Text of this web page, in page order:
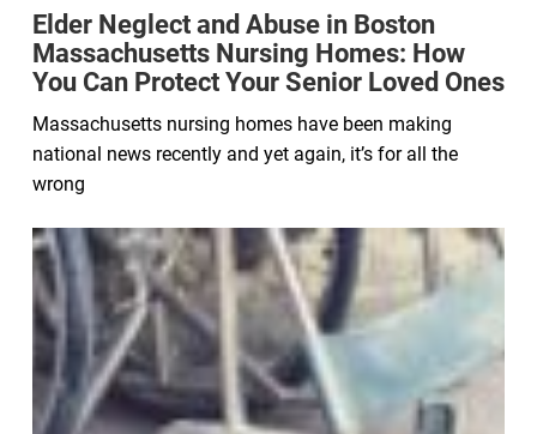
Elder Neglect and Abuse in Boston
Massachusetts Nursing Homes: How
You Can Protect Your Senior Loved Ones
Massachusetts nursing homes have been making
national news recently and yet again, it’s for all the
wrong